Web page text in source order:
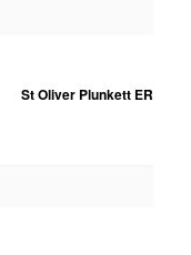
St Oliver Plunkett ER